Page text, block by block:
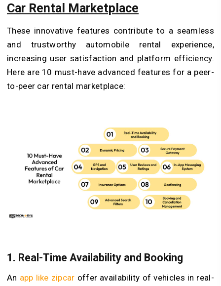
Car Rental Marketplace
These innovative features contribute to a seamless
and trustworthy automobile rental experience,
increasing user satisfaction and platform efficiency.
Here are 10 must-have advanced features for a peer-
to-peer car rental marketplace:
1. Real-Time Availability and Booking
An app like zipcar offer availability of vehicles in real-